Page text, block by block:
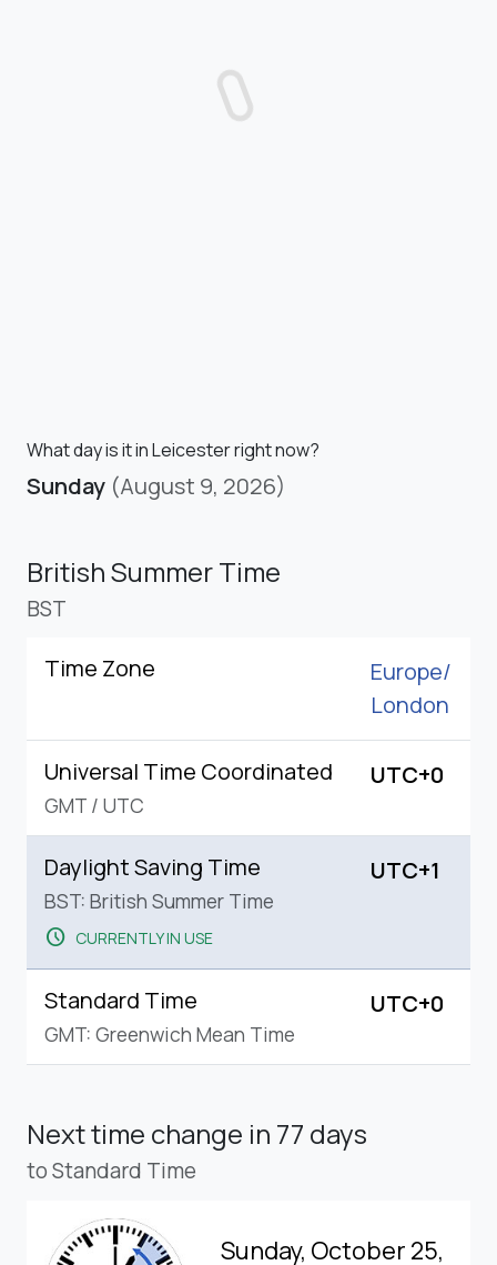
What day is it in Leicester right now?
Sunday (August 9, 2026)
British Summer Time
BST
Time Zone
Europe/
London
Universal Time Coordinated
GMT / UTC
UTC+0
Daylight Saving Time
BST: British Summer Time
schedule CURRENTLY IN USE
UTC+1
Standard Time
GMT: Greenwich Mean Time
UTC+0
Next time change in 77 days
to Standard Time
Sunday, October 25,